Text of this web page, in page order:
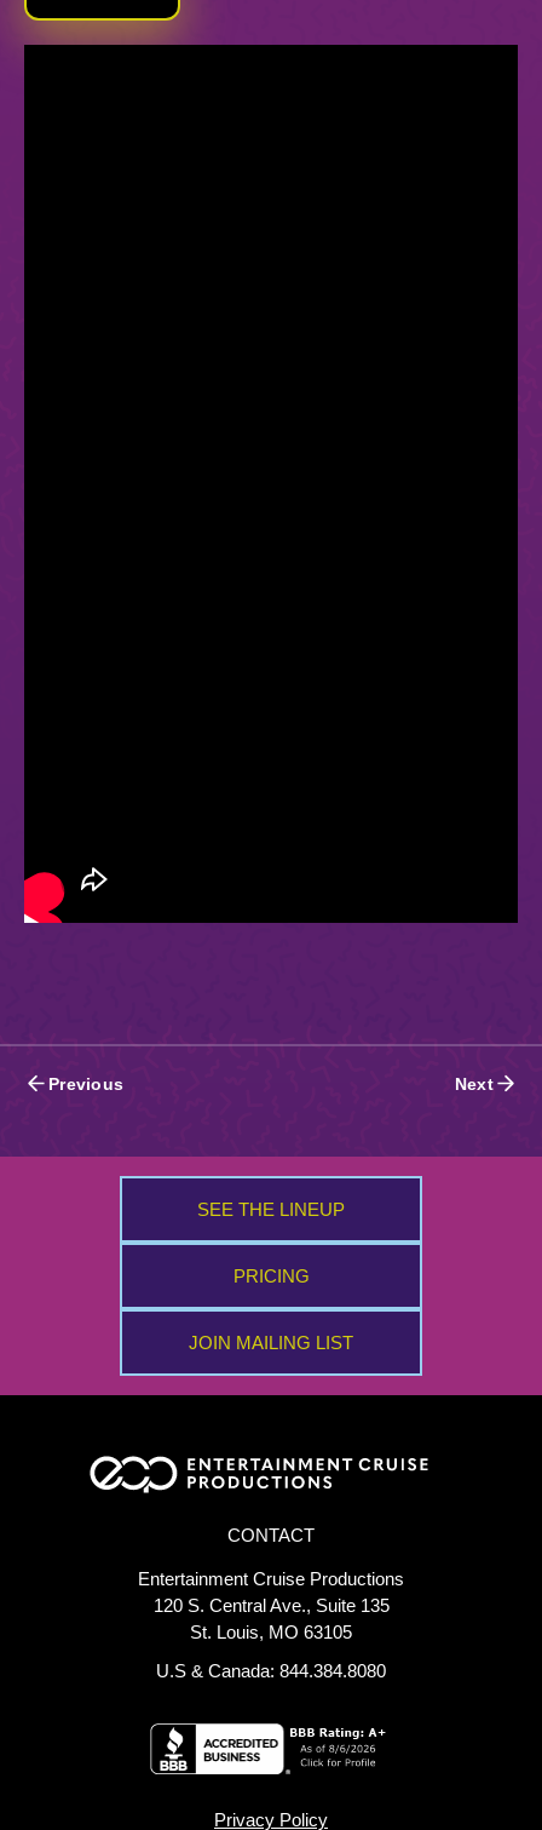
Posts
navigation
Previous Next
SEE THE LINEUP
PRICING
JOIN MAILING LIST
CONTACT
Entertainment Cruise Productions
120 S. Central Ave., Suite 135
St. Louis, MO 63105
U.S & Canada: 844.384.8080
Privacy Policy